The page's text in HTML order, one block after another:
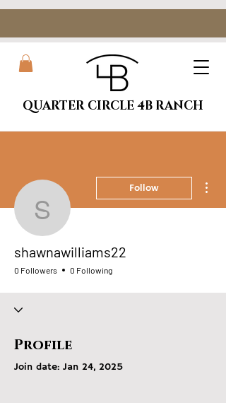
QUARTER CIRCLE 4B RANCH
Follow
shawnawilliams22
0 Followers 0 Following
Profile
Join date: Jan 24, 2025